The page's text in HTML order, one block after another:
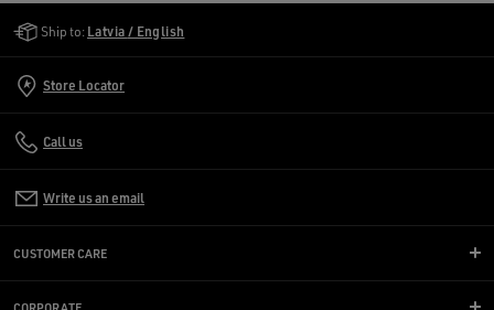
Ship to: Latvia / English
Store Locator
Call us
Write us an email
CUSTOMER CARE